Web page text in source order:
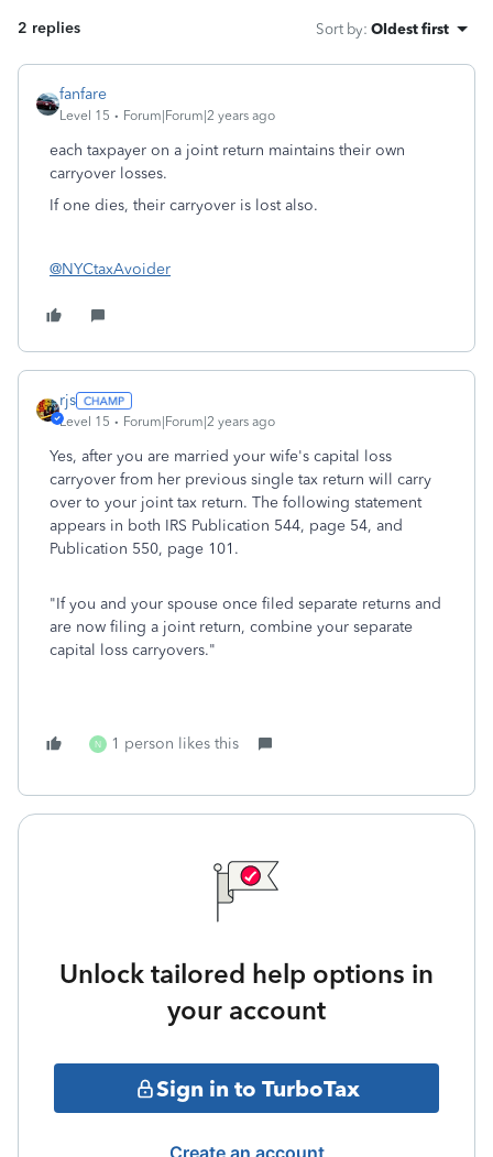
2 replies Sort by: Oldest first
fanfare
Level 15 Forum|Forum|2 years ago
each taxpayer on a joint return maintains their own
carryover losses.
If one dies, their carryover is lost also.
@NYCtaxAvoider
rjs
Level 15 Forum|Forum|2 years ago
Yes, after you are married your wife's capital loss
carryover from her previous single tax return will carry
over to your joint tax return. The following statement
appears in both IRS Publication 544, page 54, and
Publication 550, page 101.
"If you and your spouse once filed separate returns and
are now filing a joint return, combine your separate
capital loss carryovers."
N 1 person likes this
Unlock tailored help options in
your account
Sign in to TurboTax
Create an account